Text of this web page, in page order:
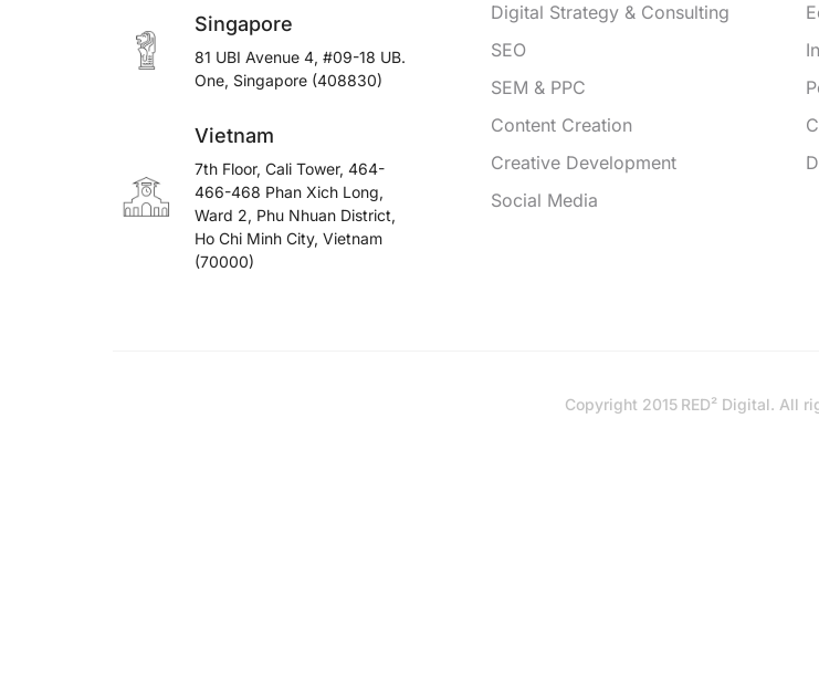
Singapore
81 UBI Avenue 4, #09-18 UB.
One, Singapore (408830)
Vietnam
7th Floor, Cali Tower, 464-
466-468 Phan Xich Long,
Ward 2, Phu Nhuan District,
Ho Chi Minh City, Vietnam
(70000)
Digital Strategy & Consulting
SEO
SEM & PPC
Content Creation
Creative Development
Social Media
Copyright 2015 RED² Digital. All